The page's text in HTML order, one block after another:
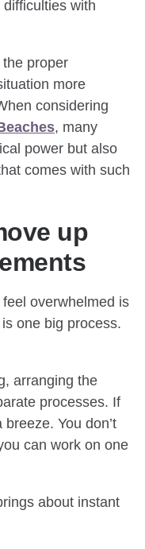
with
proper
more
considering
, many
power but also
comes with such
up
overwhelmed is
one big process.
arranging the
processes. If
You don’t
can work on one
about instant